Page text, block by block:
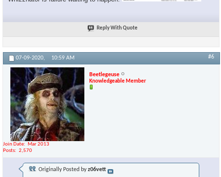
Reply With Quote
07-09-2020, 10:59 AM #6
Beetlegeuse
Knowledgeable Member
Join Date
Mar 2013
Posts
2,570
Originally Posted byz06vett